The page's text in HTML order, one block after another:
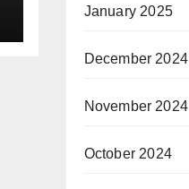
January 2025
December 2024
November 2024
October 2024